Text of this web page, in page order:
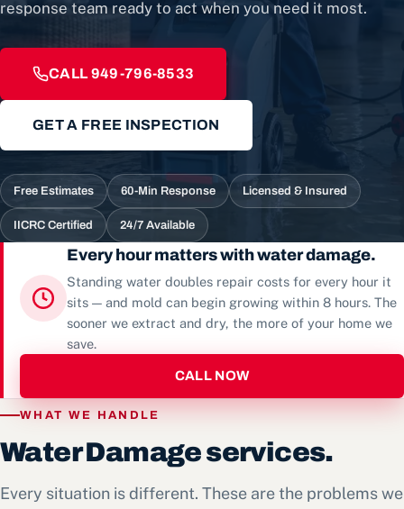
response team ready to act when you need it most.
CALL 949-796-8533
GET A FREE INSPECTION
Free Estimates 60-Min Response Licensed & Insured
IICRC Certified 24/7 Available
Every hour matters with water damage.
Standing water doubles repair costs for every hour it
sits — and mold can begin growing within 8 hours. The
sooner we extract and dry, the more of your home we
save.
CALL NOW
WHAT WE HANDLE
Water Damage services.
Every situation is different. These are the problems we